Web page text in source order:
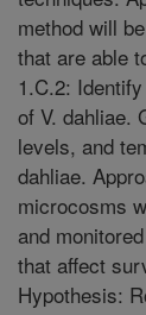
method will
that are able
1.C.2:
of V. dahliae.
levels, and
dahliae.
microcosms
and
that affect
Hypothesis: